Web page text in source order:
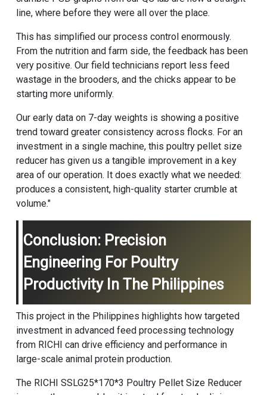
line, where before they were all over the place.
This has simplified our process control enormously.
From the nutrition and farm side, the feedback has been
very positive. Our field technicians report less feed
wastage in the brooders, and the chicks appear to be
starting more uniformly.
Our early data on 7-day weights is showing a positive
trend toward greater consistency across flocks. For an
investment in a single machine, this poultry pellet size
reducer has given us a tangible improvement in a key
area of our operation. It does exactly what we needed:
produces a consistent, high-quality starter crumble at
volume."
Conclusion: Precision
Engineering For Poultry
Productivity In The Philippines
This project in the Philippines highlights how targeted
investment in advanced feed processing technology
from RICHI can drive efficiency and performance in
large-scale animal protein production.
The RICHI SSLG25*170*3 Poultry Pellet Size Reducer